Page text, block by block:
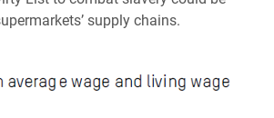
supply chains.